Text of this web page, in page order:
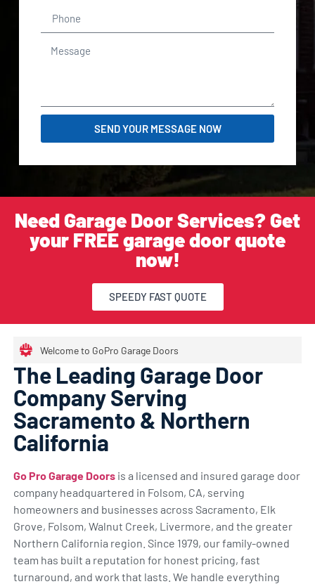
SEND YOUR MESSAGE NOW
Need Garage Door Services? Get
your FREE garage door quote
now!
SPEEDY FAST QUOTE
Welcome to GoPro Garage Doors
The Leading Garage Door
Company Serving
Sacramento & Northern
California
Go Pro Garage Doorsis a licensed and insured garage door
company headquartered in Folsom, CA, serving
homeowners and businesses across Sacramento, Elk
Grove, Folsom, Walnut Creek, Livermore, and the greater
Northern California region. Since 1979, our family-owned
team has built a reputation for honest pricing, fast
turnaround, and work that lasts. We handle everything